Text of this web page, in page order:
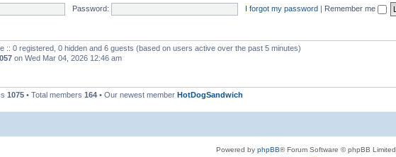
Password: I forgot my password | Remember me
:: 0 registered, 0 hidden and 6 guests (based on users active over the past 5 minutes)
on Wed Mar 04, 2026 12:46 am
1075 • Total members 164 • Our newest member HotDogSandwich
Powered by phpBB® Forum Software © phpBB Limited